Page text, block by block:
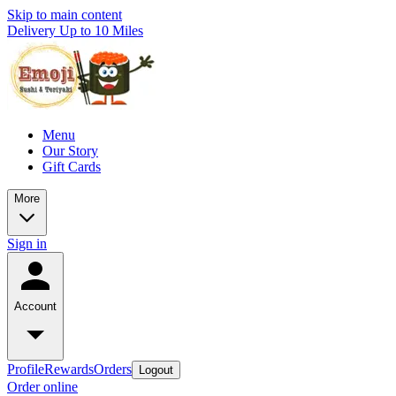
Skip to main content
Delivery Up to 10 Miles
Menu
Our Story
Gift Cards
More
Sign in
Account
ProfileRewardsOrders Logout
Order online